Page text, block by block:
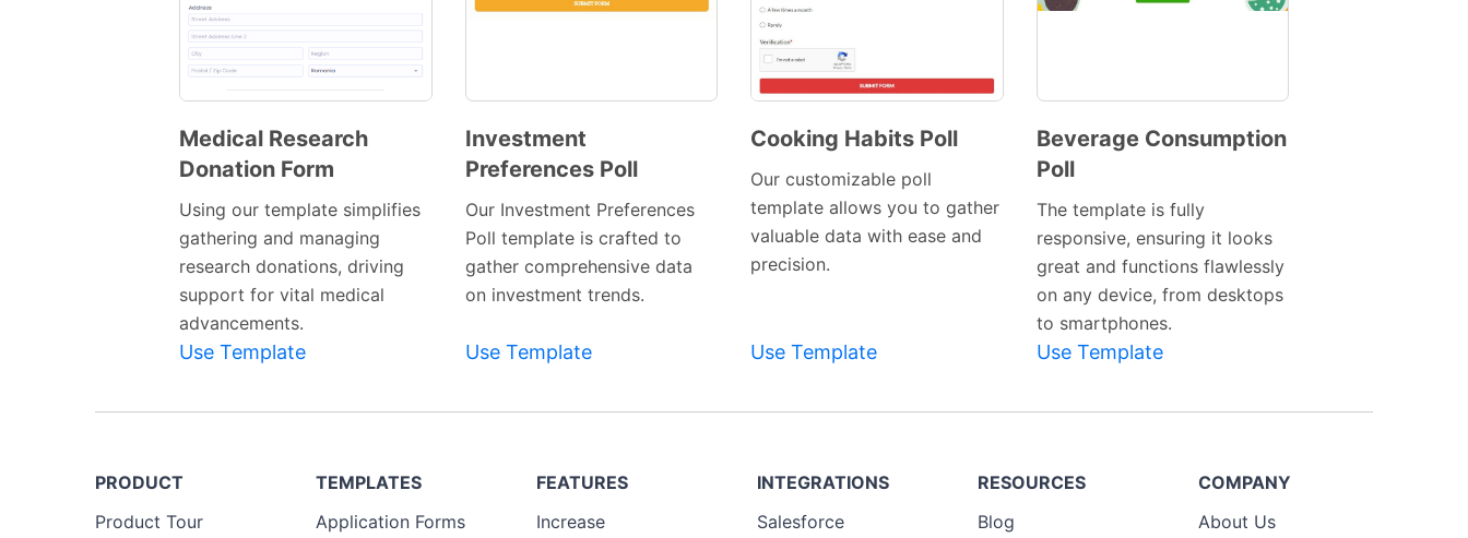
Preview
Medical Research
Donation Form
Using our template simplifies
gathering and managing
research donations, driving
support for vital medical
advancements.
Use Template
Preview
Investment
Preferences Poll
Our Investment Preferences
Poll template is crafted to
gather comprehensive data
on investment trends.
Use Template
Template
Cooking Habits Poll
Our customizable poll
template allows you to gather
valuable data with ease and
precision.
Use Template
Beverage Consumption
Poll
The template is fully
responsive, ensuring it looks
great and functions flawlessly
on any device, from desktops
to smartphones.
Use Template
PRODUCT
Product Tour
TEMPLATES
Application Forms
FEATURES
Increase
INTEGRATIONS
Salesforce
RESOURCES
Blog
COMPANY
About Us